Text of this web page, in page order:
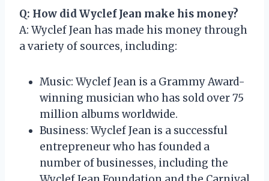
Q: How did Wyclef Jean make his money?
A: Wyclef Jean has made his money through
a variety of sources, including:
Music: Wyclef Jean is a Grammy Award-
winning musician who has sold over 75
million albums worldwide.
Business: Wyclef Jean is a successful
entrepreneur who has founded a
number of businesses, including the